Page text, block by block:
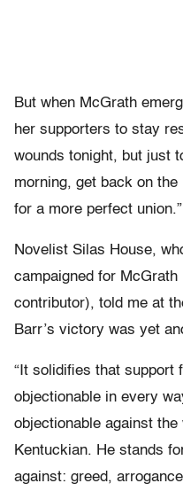
But when McGrath
her supporters to stay
wounds tonight, but just
morning, get back on
for a more perfect union.”
Novelist Silas House,
campaigned for
contributor), told me at
Barr’s victory was yet
“It solidifies that support
objectionable in every
objectionable against
Kentuckian. He stands
against: greed,